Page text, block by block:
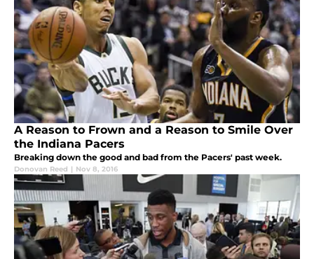
A Reason to Frown and a Reason to Smile Over
the Indiana Pacers
Breaking down the good and bad from the Pacers' past week.
Donovan Reed | Nov 8, 2016